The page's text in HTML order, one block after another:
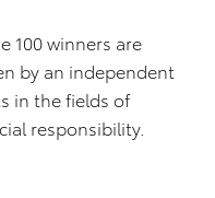
100 winners are
by an independent
in the fields of
responsibility.